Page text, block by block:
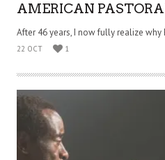
AMERICAN
After 46 years, I now fully realize why
22 OCT 1